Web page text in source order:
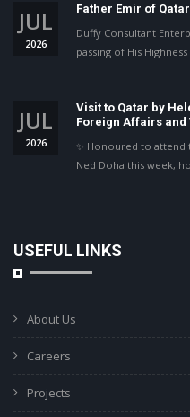
JUL
2026
Father Emir of Qatar
Duffy Consultant
passing of His
JUL
2026
Visit to Qatar by
Foreign Affairs
✨ Honoured to attend
Ned Doha this week,
USEFUL LINKS
About Us
Careers
Projects